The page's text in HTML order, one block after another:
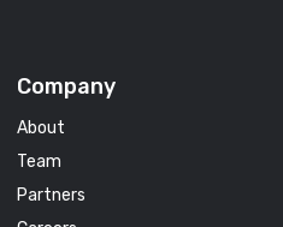
Company
About
Team
Partners